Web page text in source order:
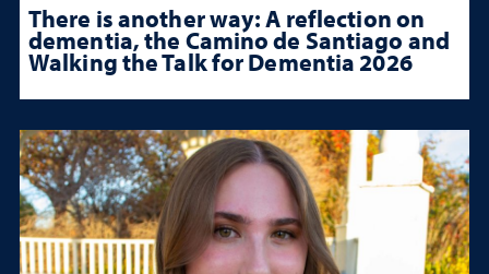
There is another way: A reflection on
dementia, the Camino de Santiago and
Walking the Talk for Dementia 2026